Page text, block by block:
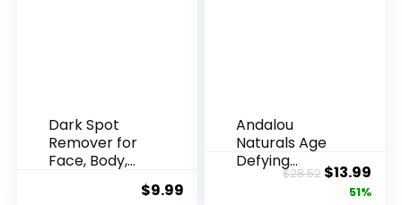
Dark Spot
Remover for
Face, Body,
$9.99
Andalou
Naturals Age
Defying
Resveratrol
$28.52 Original
price
$13.99
51%